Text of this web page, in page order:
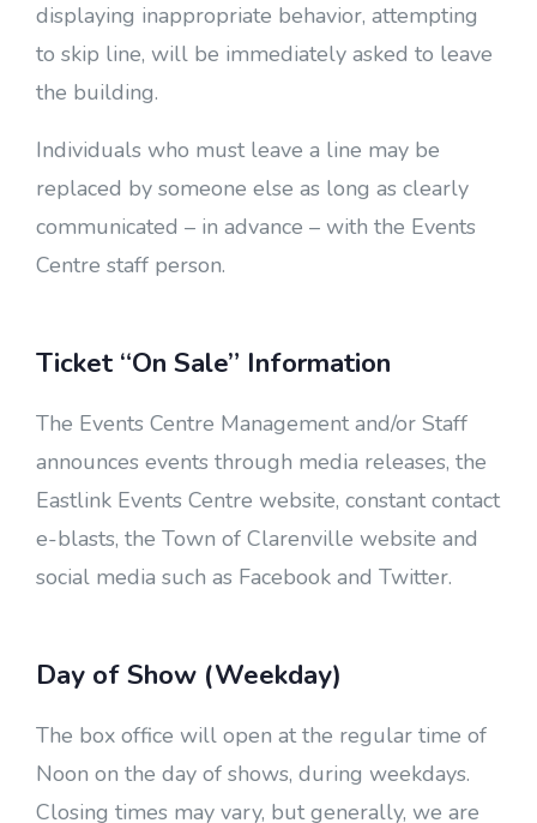
displaying inappropriate behavior, attempting
to skip line, will be immediately asked to leave
the building.
Individuals who must leave a line may be
replaced by someone else as long as clearly
communicated – in advance – with the Events
Centre staff person.
Ticket “On Sale” Information
The Events Centre Management and/or Staff
announces events through media releases, the
Eastlink Events Centre website, constant contact
e-blasts, the Town of Clarenville website and
social media such as Facebook and Twitter.
Day of Show (Weekday)
The box office will open at the regular time of
Noon on the day of shows, during weekdays.
Closing times may vary, but generally, we are